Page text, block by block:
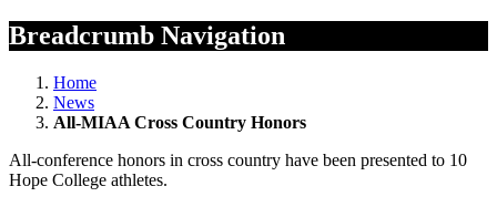
Breadcrumb Navigation
Home
News
All-MIAA Cross Country Honors
All-conference honors in cross country have been presented to 10
Hope College athletes.